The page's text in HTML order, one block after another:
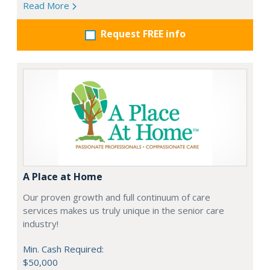
Read More
Request FREE info
A Place at Home
Our proven growth and full continuum of care
services makes us truly unique in the senior care
industry!
Min. Cash Required:
$50,000